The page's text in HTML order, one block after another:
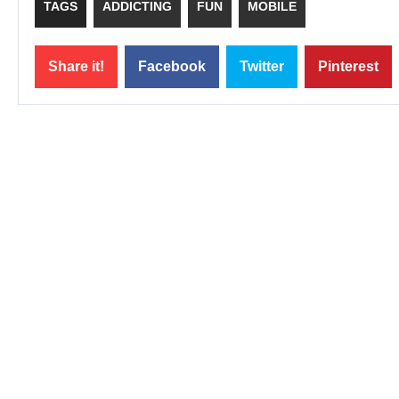
TAGS ADDICTING FUN MOBILE
Share it! Facebook Twitter Pinterest